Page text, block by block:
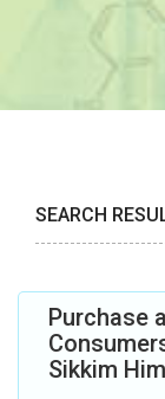
SEARCH
Purchase
Sikkim